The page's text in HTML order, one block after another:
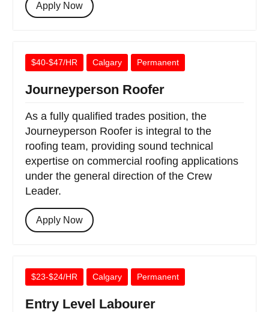
Apply Now
$40-$47/HR Calgary Permanent
Journeyperson Roofer
As a fully qualified trades position, the
Journeyperson Roofer is integral to the
roofing team, providing sound technical
expertise on commercial roofing applications
under the general direction of the Crew
Leader.
Apply Now
$23-$24/HR Calgary Permanent
Entry Level Labourer